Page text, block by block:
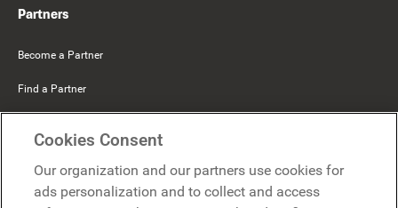
Partners
Become a Partner
Find a Partner
Microsoft
Cookies Consent
Our organization and our partners use cookies for
ads personalization and to collect and access